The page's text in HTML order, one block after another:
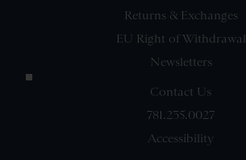
Returns & Exchanges
EU Right of Withdrawal
Newsletters
Contact Us
781.235.0027
Accessibility